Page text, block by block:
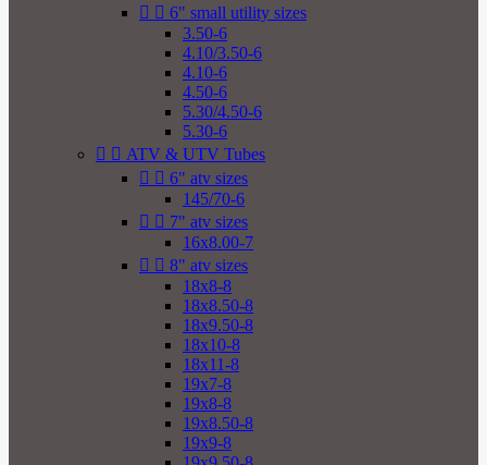
  6" small utility sizes
3.50-6
4.10/3.50-6
4.10-6
4.50-6
5.30/4.50-6
5.30-6
  ATV & UTV Tubes
  6" atv sizes
145/70-6
  7" atv sizes
16x8.00-7
  8" atv sizes
18x8-8
18x8.50-8
18x9.50-8
18x10-8
18x11-8
19x7-8
19x8-8
19x8.50-8
19x9-8